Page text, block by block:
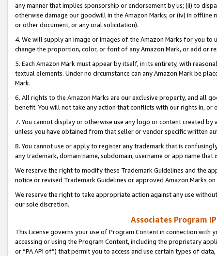
any manner that implies sponsorship or endorsement by us; (ii) to
otherwise damage our goodwill in the Amazon Marks; or (iv) in offline
or other document, or any oral solicitation).
4. We will supply an image or images of the Amazon Marks for you to
change the proportion, color, or font of any Amazon Mark, or add or
5. Each Amazon Mark must appear by itself, in its entirety, with
textual elements. Under no circumstance can any Amazon Mark be
Mark.
6. All rights to the Amazon Marks are our exclusive property, and all
benefit. You will not take any action that conflicts with our rights in, or
7. You cannot display or otherwise use any logo or content created
unless you have obtained from that seller or vendor specific written
8. You cannot use or apply to register any trademark that is
any trademark, domain name, subdomain, username or app name
We reserve the right to modify these Trademark Guidelines and the
notice or revised Trademark Guidelines or approved Amazon Marks
We reserve the right to take appropriate action against any use
our sole discretion.
Associates Program
This License governs your use of Program Content in connection
accessing or using the Program Content, including the proprietary
or “PA API of”) that permit you to access and use certain types of